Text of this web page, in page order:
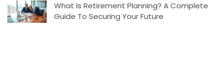
What Is Retirement Planning? A Complete
Guide To Securing Your Future